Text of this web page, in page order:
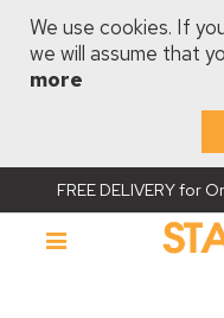
We use cookies. If
we will assume that
more
FREE DELIVERY for